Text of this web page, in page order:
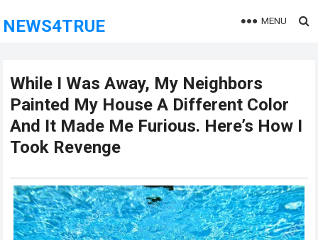
NEWS4TRUE MENU
While I Was Away, My Neighbors
Painted My House A Different Color
And It Made Me Furious. Here’s How I
Took Revenge